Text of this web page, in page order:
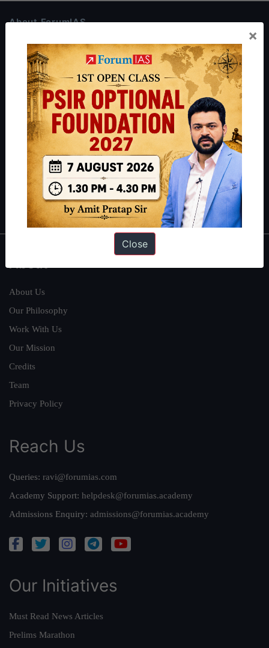
About ForumIAS
ForumIAS Academy is a leading institute for Civil Services
Preparation based out of New Delhi. Since 2012, we have helped
thousands of students achieve their dreams - from freshers getting
IAS in their first attempt to candidates for rank improvement. Our
students have secured IAS AIR 1 4 times in the past 6 years. You
can read about our toppers
hereand read about our philosophy
.
Guides by ForumIAS
Polity| Environment|Economy|IFoS Preparation Guide
Crack
IAS in first Attempt|Interview Preparation Guide
About
About Us
Our Philosophy
Work With Us
Our Mission
Credits
Team
Privacy Policy
Reach Us
Queries: ravi@forumias.com
Academy Support: helpdesk@forumias.academy
Admissions Enquiry: admissions@forumias.academy
Our Initiatives
Must Read News Articles
Prelims Marathon
×
Close